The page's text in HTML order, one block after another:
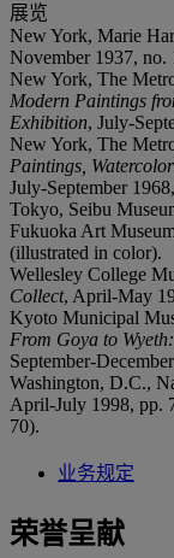
展览
New York, Marie
November 1937, no.
New York, The
Modern Paintings
Exhibition, July-
New York, The
Paintings,
July-September
Tokyo, Seibu
Fukuoka Art
(illustrated in color).
Wellesley College
Collect, April-May
Kyoto Municipal
From Goya to
September-
Washington, D.C.,
April-July 1998, pp.
70).
业务规定
荣誉呈献